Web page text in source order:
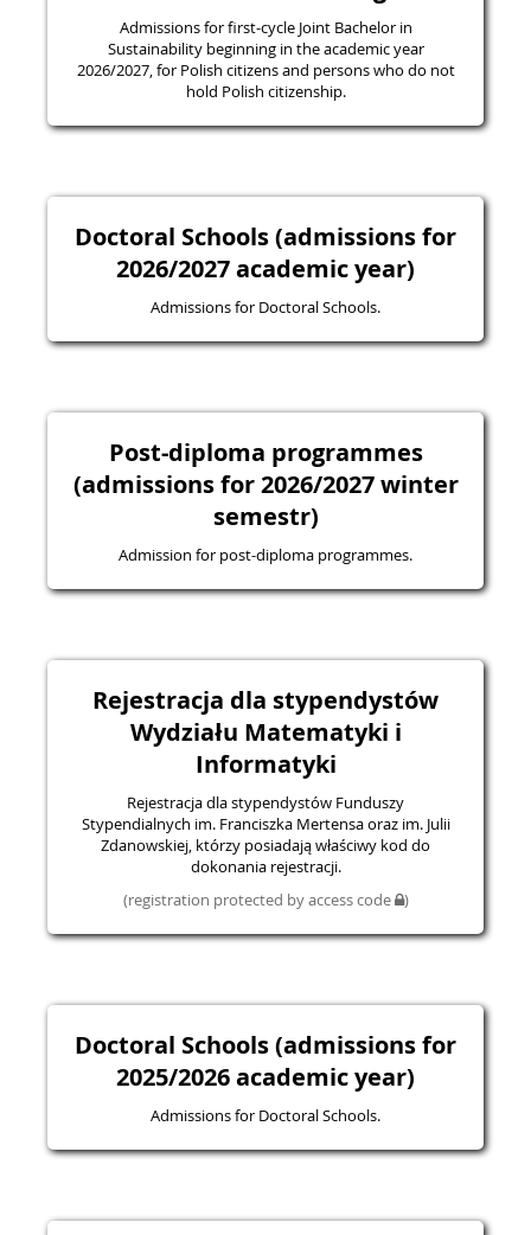
Admissions for first-cycle Joint Bachelor in
Sustainability beginning in the academic year
2026/2027, for Polish citizens and persons who do not
hold Polish citizenship.
Doctoral Schools (admissions for
2026/2027 academic year)
Admissions for Doctoral Schools.
Post-diploma programmes
(admissions for 2026/2027 winter
semestr)
Admission for post-diploma programmes.
Rejestracja dla stypendystów
Wydziału Matematyki i
Informatyki
Rejestracja dla stypendystów Funduszy
Stypendialnych im. Franciszka Mertensa oraz im. Julii
Zdanowskiej, którzy posiadają właściwy kod do
dokonania rejestracji.
(registration protected by access code )
Doctoral Schools (admissions for
2025/2026 academic year)
Admissions for Doctoral Schools.